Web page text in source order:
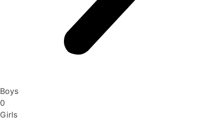
Boys
0
Girls